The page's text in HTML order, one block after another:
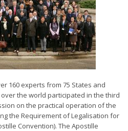
160 experts from 75 States and
the world participated in the third
on the practical operation of the
the Requirement of Legalisation for
Convention). The Apostille